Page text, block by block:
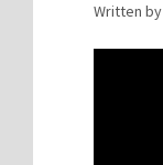
Written by